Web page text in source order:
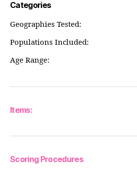
Categories
Geographies Tested:
Populations Included:
Age Range:
Items:
Scoring Procedures